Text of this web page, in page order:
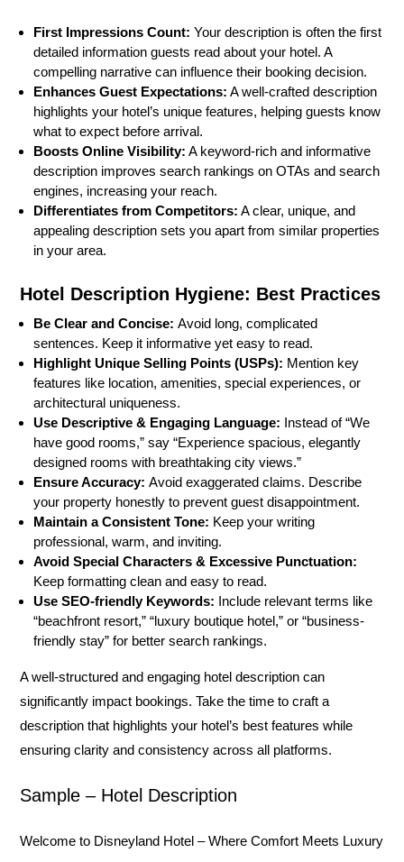
First Impressions Count: Your description is often the first
detailed information guests read about your hotel. A
compelling narrative can influence their booking decision.
Enhances Guest Expectations: A well-crafted description
highlights your hotel’s unique features, helping guests know
what to expect before arrival.
Boosts Online Visibility: A keyword-rich and informative
description improves search rankings on OTAs and search
engines, increasing your reach.
Differentiates from Competitors: A clear, unique, and
appealing description sets you apart from similar properties
in your area.
Hotel Description Hygiene: Best Practices
Be Clear and Concise: Avoid long, complicated
sentences. Keep it informative yet easy to read.
Highlight Unique Selling Points (USPs): Mention key
features like location, amenities, special experiences, or
architectural uniqueness.
Use Descriptive & Engaging Language: Instead of “We
have good rooms,” say “Experience spacious, elegantly
designed rooms with breathtaking city views.”
Ensure Accuracy: Avoid exaggerated claims. Describe
your property honestly to prevent guest disappointment.
Maintain a Consistent Tone: Keep your writing
professional, warm, and inviting.
Avoid Special Characters & Excessive Punctuation:
Keep formatting clean and easy to read.
Use SEO-friendly Keywords: Include relevant terms like
“beachfront resort,” “luxury boutique hotel,” or “business-
friendly stay” for better search rankings.
A well-structured and engaging hotel description can
significantly impact bookings. Take the time to craft a
description that highlights your hotel’s best features while
ensuring clarity and consistency across all platforms.
Sample – Hotel Description
Welcome to Disneyland Hotel – Where Comfort Meets Luxury